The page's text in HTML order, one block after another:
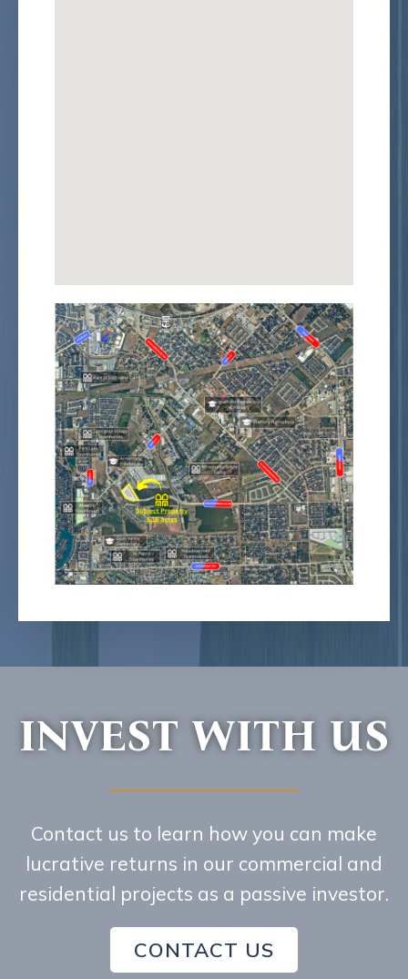
INVEST WITH US
Contact us to learn how you can make
lucrative returns in our commercial and
residential projects as a passive investor.
CONTACT US